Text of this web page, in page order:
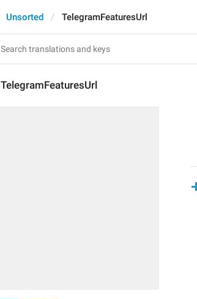
Unsorted TelegramFeaturesUrl
TelegramFeaturesUrl